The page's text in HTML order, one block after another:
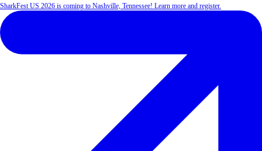
SharkFest US 2026 is coming to Nashville, Tennessee! Learn more and register.